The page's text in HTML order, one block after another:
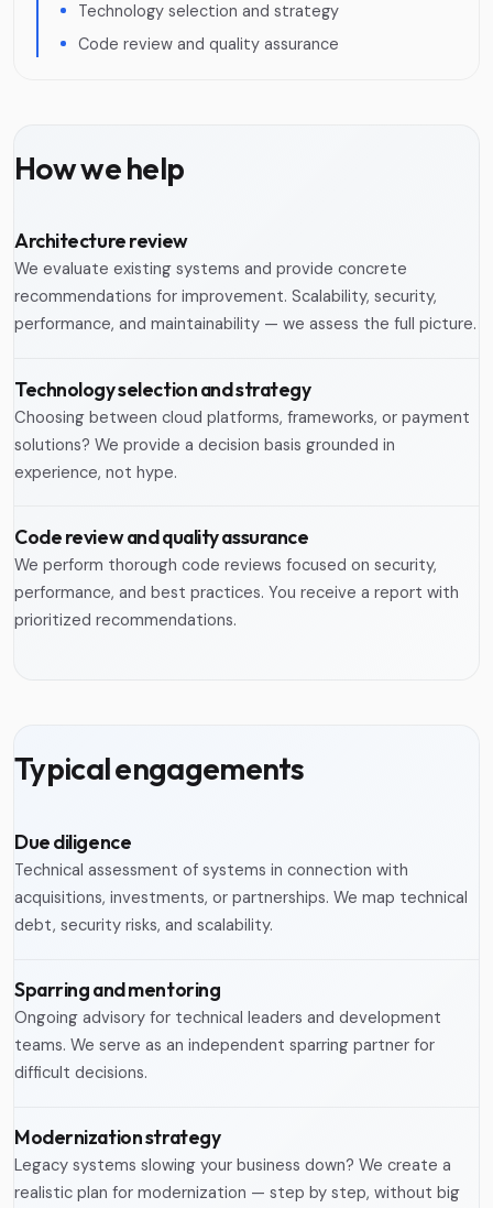
Technology selection and strategy
Code review and quality assurance
How we help
Architecture review
We evaluate existing systems and provide concrete
recommendations for improvement. Scalability, security,
performance, and maintainability — we assess the full picture.
Technology selection and strategy
Choosing between cloud platforms, frameworks, or payment
solutions? We provide a decision basis grounded in
experience, not hype.
Code review and quality assurance
We perform thorough code reviews focused on security,
performance, and best practices. You receive a report with
prioritized recommendations.
Typical engagements
Due diligence
Technical assessment of systems in connection with
acquisitions, investments, or partnerships. We map technical
debt, security risks, and scalability.
Sparring and mentoring
Ongoing advisory for technical leaders and development
teams. We serve as an independent sparring partner for
difficult decisions.
Modernization strategy
Legacy systems slowing your business down? We create a
realistic plan for modernization — step by step, without big